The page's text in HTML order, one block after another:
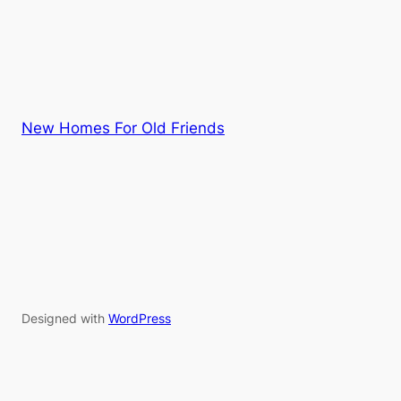
New Homes For Old Friends
Designed with WordPress